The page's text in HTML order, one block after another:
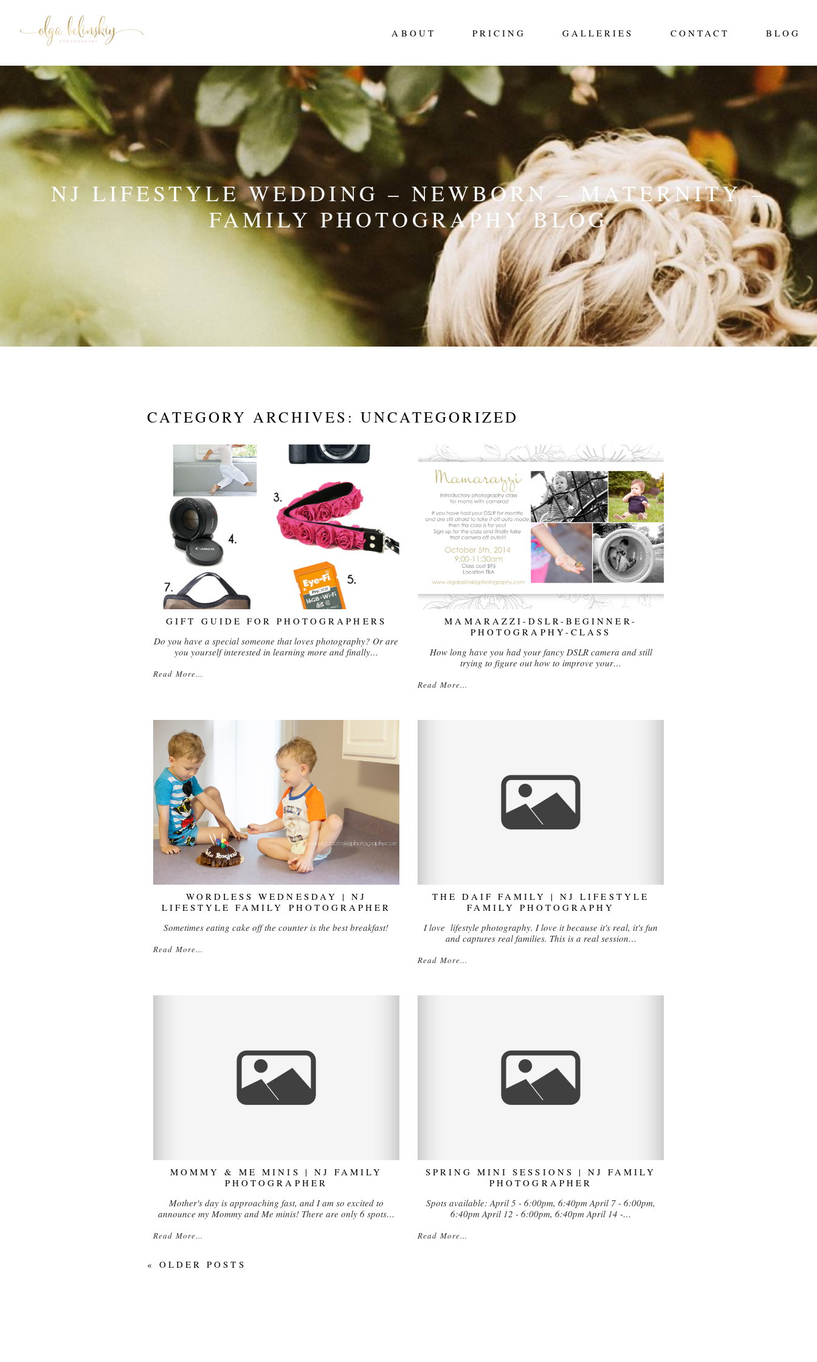
ABOUT PRICING GALLERIES CONTACT BLOG
NJ LIFESTYLE WEDDING – NEWBORN – MATERNITY –
FAMILY PHOTOGRAPHY BLOG
CATEGORY ARCHIVES: UNCATEGORIZED
GIFT GUIDE FOR PHOTOGRAPHERS
Do you have a special someone that loves photography? Or are
you yourself interested in learning more and finally…
Read More...
MAMARAZZI-DSLR-BEGINNER-
PHOTOGRAPHY-CLASS
How long have you had your fancy DSLR camera and still
trying to figure out how to improve your…
Read More...
WORDLESS WEDNESDAY | NJ
LIFESTYLE FAMILY PHOTOGRAPHER
Sometimes eating cake off the counter is the best breakfast!
Read More...
THE DAIF FAMILY | NJ LIFESTYLE
FAMILY PHOTOGRAPHY
I love lifestyle photography. I love it because it's real, it's fun
and captures real families. This is a real session…
Read More...
MOMMY & ME MINIS | NJ FAMILY
PHOTOGRAPHER
Mother's day is approaching fast, and I am so excited to
announce my Mommy and Me minis! There are only 6 spots…
Read More...
SPRING MINI SESSIONS | NJ FAMILY
PHOTOGRAPHER
Spots available: April 5 - 6:00pm, 6:40pm April 7 - 6:00pm,
6:40pm April 12 - 6:00pm, 6:40pm April 14 -…
Read More...
« OLDER POSTS